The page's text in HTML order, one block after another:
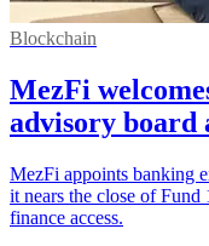
Blockchain
MezFi
advisory board
MezFi appoints banking
it nears the close of Fund
finance access.